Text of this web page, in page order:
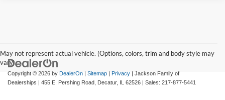
May not represent actual vehicle. (Options, colors, trim and body style may
vary)
Copyright © 2026 by DealerOn | Sitemap | Privacy | Jackson Family of
Dealerships | 455 E. Pershing Road, Decatur, IL 62526 | Sales: 217-877-5441